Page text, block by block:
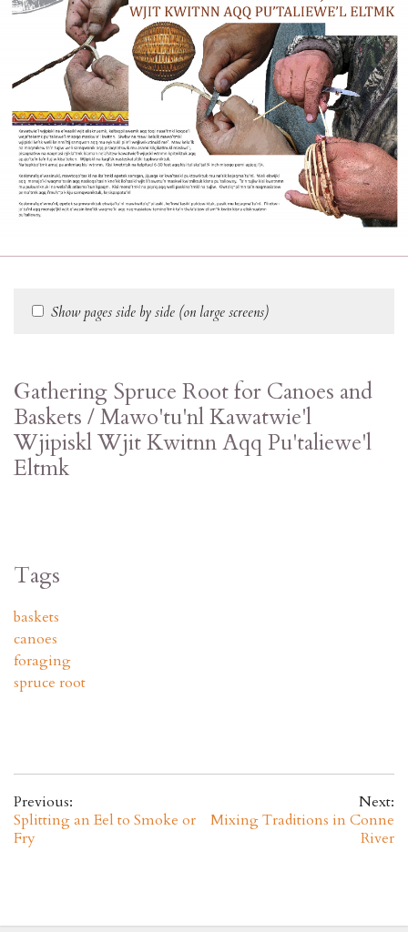
Show pages side by side (on large screens)
Gathering Spruce Root for Canoes and
Baskets / Mawo'tu'nl Kawatwie'l
Wjipiskl Wjit Kwitnn Aqq Pu'taliewe'l
Eltmk
Tags
baskets
canoes
foraging
spruce root
Previous:
Splitting an Eel to Smoke or
Fry
Next:
Mixing Traditions in Conne
River